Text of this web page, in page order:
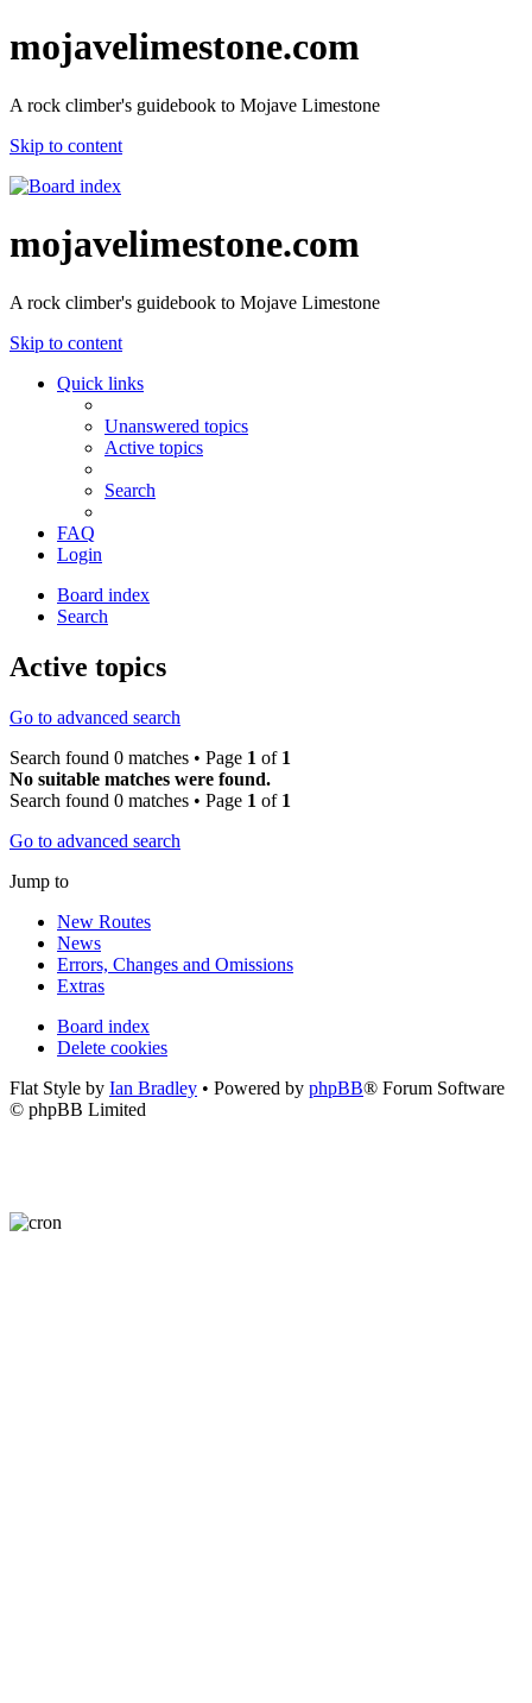
mojavelimestone.com
A rock climber's guidebook to Mojave Limestone
Skip to content
mojavelimestone.com
A rock climber's guidebook to Mojave Limestone
Skip to content
Quick links
Unanswered topics
Active topics
Search
FAQ
Login
Board index
Search
Active topics
Go to advanced search
Search found 0 matches • Page 1 of 1
No suitable matches were found.
Search found 0 matches • Page 1 of 1
Go to advanced search
Jump to
New Routes
News
Errors, Changes and Omissions
Extras
Board index
Delete cookies
Flat Style by Ian Bradley • Powered by phpBB® Forum Software
© phpBB Limited